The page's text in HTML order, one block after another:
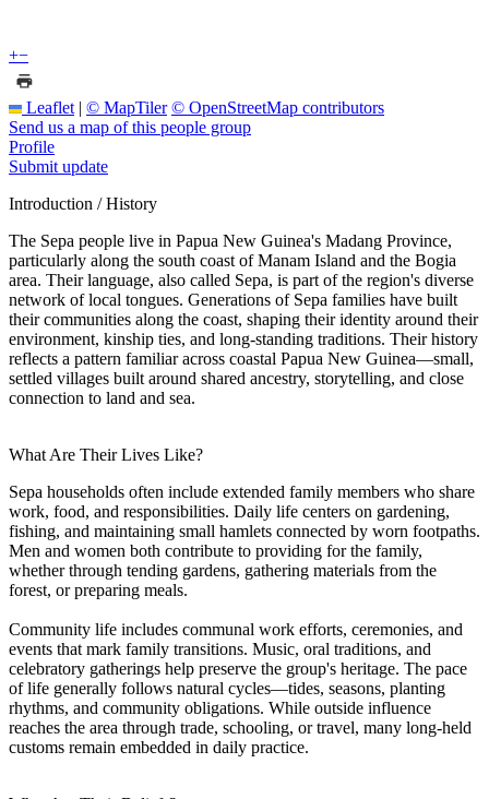
+−
Leaflet | © MapTiler © OpenStreetMap contributors
Send us a map of this people group
Profile
Submit update
Introduction / History
The Sepa people live in Papua New Guinea's Madang Province,
particularly along the south coast of Manam Island and the Bogia
area. Their language, also called Sepa, is part of the region's diverse
network of local tongues. Generations of Sepa families have built
their communities along the coast, shaping their identity around their
environment, kinship ties, and long-standing traditions. Their history
reflects a pattern familiar across coastal Papua New Guinea—small,
settled villages built around shared ancestry, storytelling, and close
connection to land and sea.
What Are Their Lives Like?
Sepa households often include extended family members who share
work, food, and responsibilities. Daily life centers on gardening,
fishing, and maintaining small hamlets connected by worn footpaths.
Men and women both contribute to providing for the family,
whether through tending gardens, gathering materials from the
forest, or preparing meals.
Community life includes communal work efforts, ceremonies, and
events that mark family transitions. Music, oral traditions, and
celebratory gatherings help preserve the group's heritage. The pace
of life generally follows natural cycles—tides, seasons, planting
rhythms, and community obligations. While outside influence
reaches the area through trade, schooling, or travel, many long-held
customs remain embedded in daily practice.